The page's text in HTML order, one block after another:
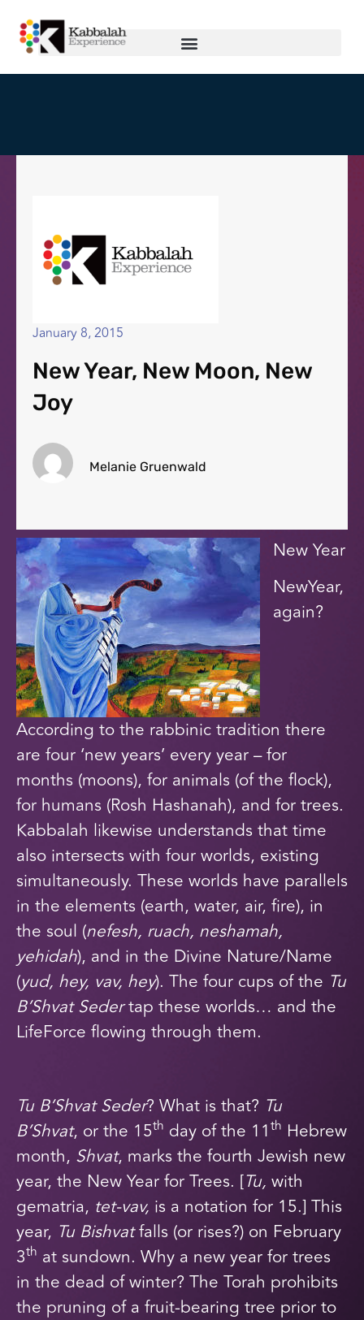
January 8, 2015
New Year, New Moon, New
Joy
Melanie Gruenwald
New Year
NewYear,
again?
According to the rabbinic tradition there
are four ‘new years’ every year – for
months (moons), for animals (of the flock),
for humans (Rosh Hashanah), and for trees.
Kabbalah likewise understands that time
also intersects with four worlds, existing
simultaneously. These worlds have parallels
in the elements (earth, water, air, fire), in
the soul (nefesh, ruach, neshamah,
yehidah), and in the Divine Nature/Name
(yud, hey, vav, hey). The four cups of the Tu
B’Shvat Sedertap these worlds… and the
LifeForce flowing through them.
Tu B’Shvat Seder? What is that? Tu
B’Shvat, or the 15th day of the 11th Hebrew
month, Shvat, marks the fourth Jewish new
year, the New Year for Trees. [Tu, with
gematria, tet-vav, is a notation for 15.] This
year, Tu Bishvatfalls (or rises?) on February
3th at sundown. Why a new year for trees
in the dead of winter? The Torah prohibits
the pruning of a fruit-bearing tree prior to